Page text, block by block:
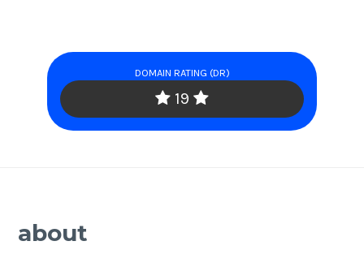
DOMAIN RATING (DR)
19
about